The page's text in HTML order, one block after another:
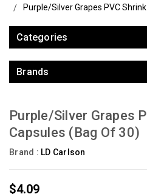
Purple/Silver Grapes PVC
Categories
Brands
Purple/Silver Grapes
Capsules (Bag Of 30)
Brand : LD Carlson
$4.09